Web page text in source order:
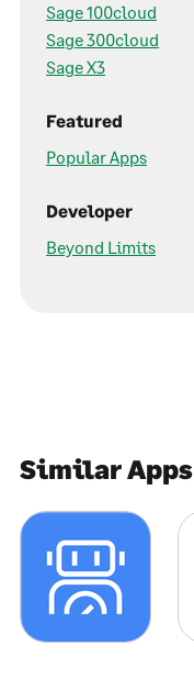
Sage 100cloud
Sage 300cloud
Sage X3
Featured
Popular Apps
Developer
Beyond Limits
Similar Apps